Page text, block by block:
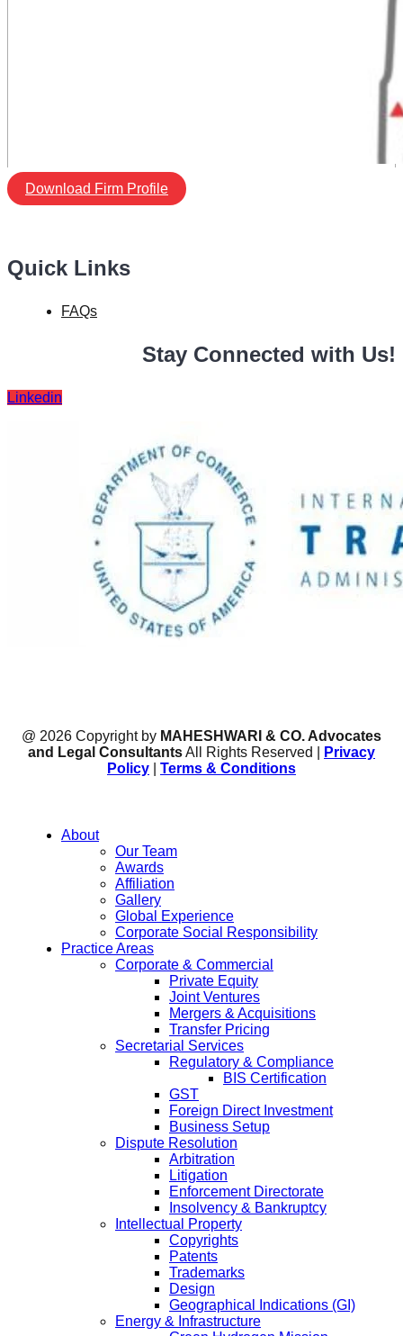
Download Firm Profile
Quick Links
FAQs
Stay Connected with Us!
Linkedin
@ 2026 Copyright by MAHESHWARI & CO. Advocates
and Legal ConsultantsAll Rights Reserved |
Privacy
Policy
Terms & Conditions
About
Our Team
Awards
Affiliation
Gallery
Global Experience
Corporate Social Responsibility
Practice Areas
Corporate & Commercial
Private Equity
Joint Ventures
Mergers & Acquisitions
Transfer Pricing
Secretarial Services
Regulatory & Compliance
BIS Certification
GST
Foreign Direct Investment
Business Setup
Dispute Resolution
Arbitration
Litigation
Enforcement Directorate
Insolvency & Bankruptcy
Intellectual Property
Copyrights
Patents
Trademarks
Design
Geographical Indications (GI)
Energy & Infrastructure